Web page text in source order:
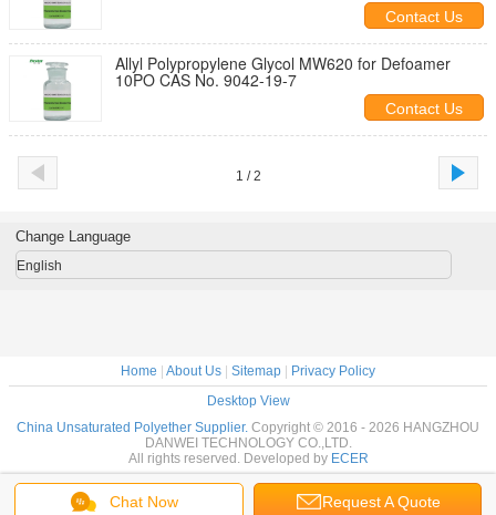
Contact Us
Allyl Polypropylene Glycol MW620 for Defoamer
10PO CAS No. 9042-19-7
Contact Us
1 / 2
Chat Now Request A Quote
Change Language
English
Home About Us Sitemap
Privacy Policy
Desktop View
China Unsaturated Polyether Supplier. Copyright © 2016 - 2026 HANGZHOU
DANWEI TECHNOLOGY CO.,LTD.
All rights reserved. Developed by ECER